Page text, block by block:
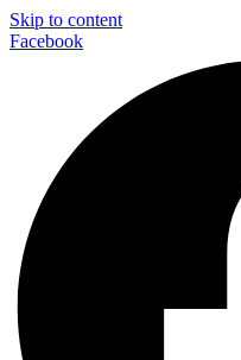
Skip to content
Facebook